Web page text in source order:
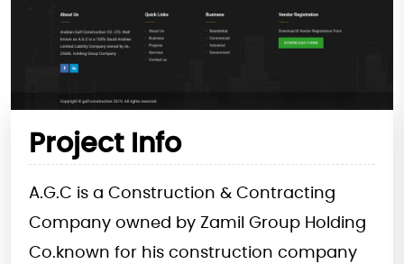
Project Info
A.G.C is a Construction & Contracting
Company owned by Zamil Group Holding
Co.known for his construction company